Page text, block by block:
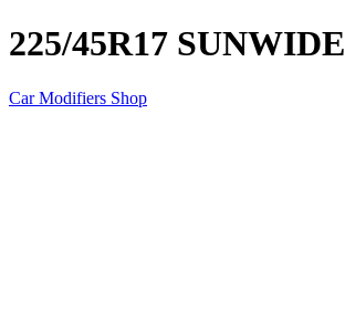
225/45R17 SUNWIDE
Car Modifiers Shop